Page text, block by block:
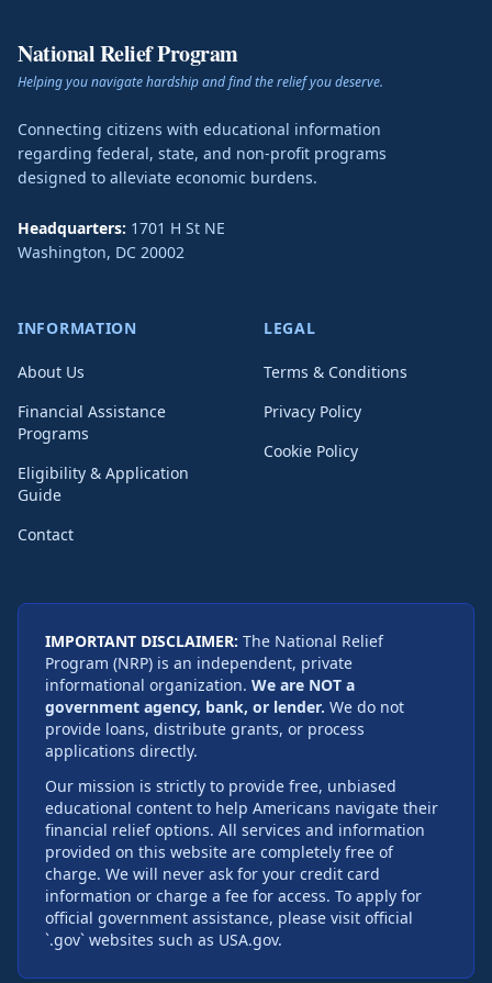
National Relief Program
Helping you navigate hardship and find the relief you deserve.
Connecting citizens with educational information
regarding federal, state, and non-profit programs
designed to alleviate economic burdens.
Headquarters: 1701 H St NE
Washington, DC 20002
INFORMATION
About Us
Financial Assistance
Programs
Eligibility & Application
Guide
Contact
LEGAL
Terms & Conditions
Privacy Policy
Cookie Policy
IMPORTANT DISCLAIMER: The National Relief
Program (NRP) is an independent, private
informational organization. We are NOT a
government agency, bank, or lender. We do not
provide loans, distribute grants, or process
applications directly.
Our mission is strictly to provide free, unbiased
educational content to help Americans navigate their
financial relief options. All services and information
provided on this website are completely free of
charge. We will never ask for your credit card
information or charge a fee for access. To apply for
official government assistance, please visit official
`.gov` websites such as USA.gov.